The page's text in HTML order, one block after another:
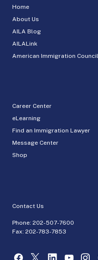
Home
About Us
AILA Blog
AILALink
American Immigration Council
Career Center
eLearning
Find an Immigration Lawyer
Message Center
Shop
Contact Us
Phone: 202-507-7600
Fax: 202-783-7853